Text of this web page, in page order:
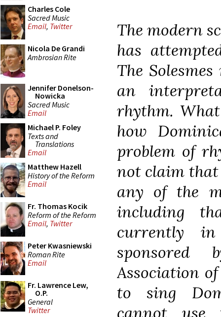
Charles Cole
Sacred Music
Email, Twitter
Nicola De Grandi
Ambrosian Rite
Jennifer Donelson-
Nowicka
Sacred Music
Email
Michael P. Foley
Texts and
Translations
Email
Matthew Hazell
History of the Reform
Email
Fr. Thomas Kocik
Reform of the Reform
Email, Twitter
Peter Kwasniewski
Roman Rite
Email
Fr. Lawrence Lew,
O.P.
General
Twitter
The modern
has
The
an
rhythm.
how
problem of
not claim that
any of the
including
currently
Association
to sing
cannot use